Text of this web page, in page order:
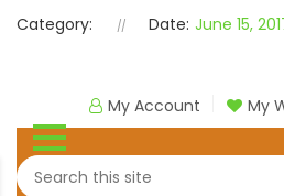
Category: Date: June 15,
My Account My